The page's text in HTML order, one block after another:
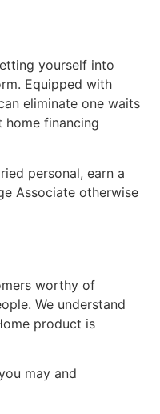
yourself into
Equipped with
eliminate one waits
financing
personal, earn a
Associate otherwise
worthy of
We understand
product is
may and